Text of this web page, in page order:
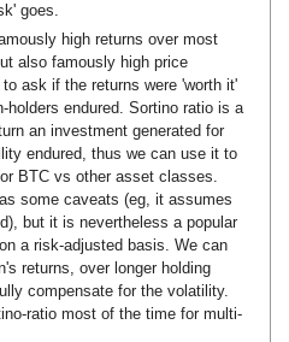
goes.
high returns over most
also famously high price
ask if the returns were 'worth it'
endured. Sortino ratio is a
an investment generated for
endured, thus we can use it to
BTC vs other asset classes.
some caveats (eg, it assumes
but it is nevertheless a popular
a risk-adjusted basis. We can
returns, over longer holding
compensate for the volatility.
ratio most of the time for multi-